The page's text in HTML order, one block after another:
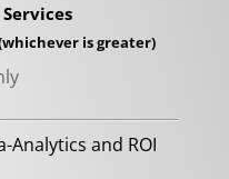
whichever is greater)
Analytics and ROI